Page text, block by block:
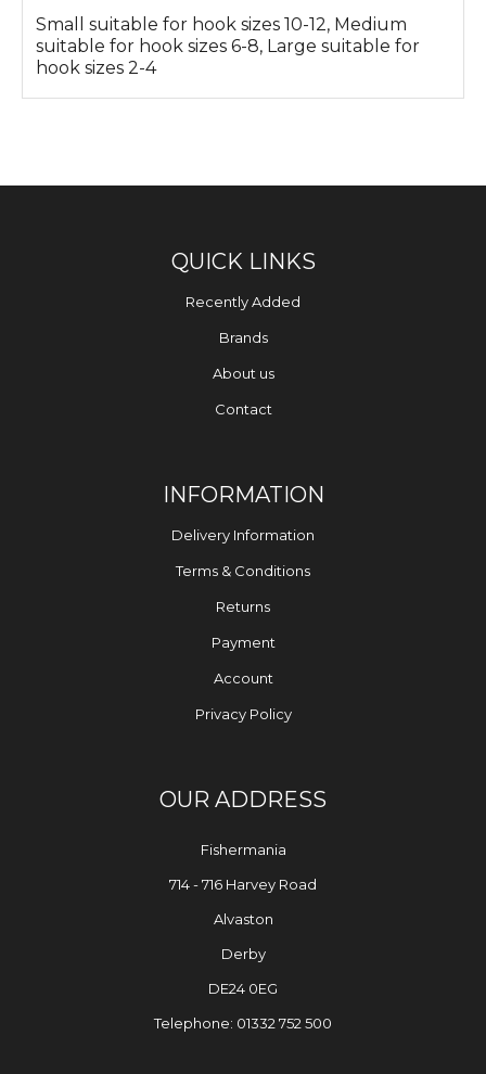
Small suitable for hook sizes 10-12, Medium
suitable for hook sizes 6-8, Large suitable for
hook sizes 2-4
QUICK LINKS
Recently Added
Brands
About us
Contact
INFORMATION
Delivery Information
Terms & Conditions
Returns
Payment
Account
Privacy Policy
OUR ADDRESS
Fishermania
714 - 716 Harvey Road
Alvaston
Derby
DE24 0EG
Telephone: 01332 752 500